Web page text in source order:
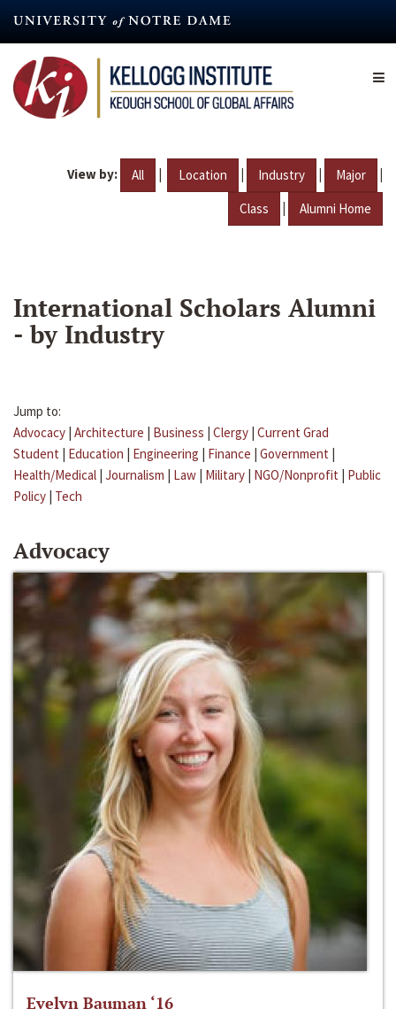
content
View by: All | Location | Industry | Major |
Class | Alumni Home
International Scholars Alumni
- by Industry
Jump to:
Advocacy | Architecture | Business | Clergy | Current Grad
Student | Education | Engineering | Finance | Government |
Health/Medical | Journalism | Law | Military | NGO/Nonprofit | Public
Policy | Tech
Advocacy
Evelyn Bauman ‘16